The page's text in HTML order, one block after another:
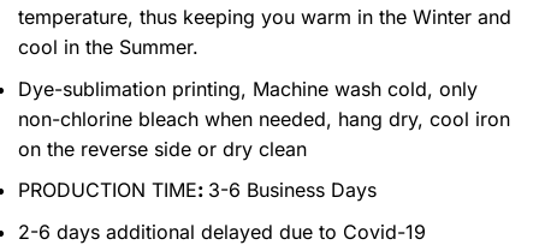
temperature, thus keeping you warm in the Winter and
cool in the Summer.
Dye-sublimation printing, Machine wash cold, only
non-chlorine bleach when needed, hang dry, cool iron
on the reverse side or dry clean
PRODUCTION TIME: 3-6 Business Days
2-6 days additional delayed due to Covid-19